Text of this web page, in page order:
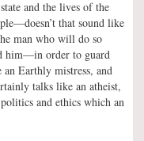
and the lives of the
that sound like
man who will do so
him—in order to guard
an Earthly mistress, and
talks like an atheist,
and ethics which an